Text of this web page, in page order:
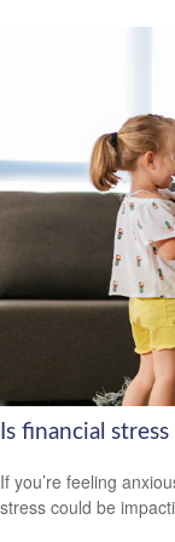
Is financial
If you’re feeling
stress could be